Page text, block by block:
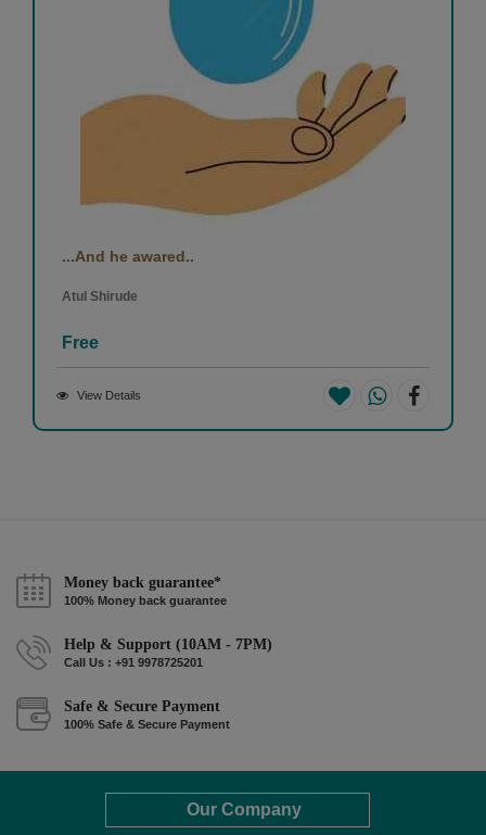
...And he awared..
Atul Shirude
Free
View Details
Money back guarantee*
100% Money back guarantee
Help & Support (10AM - 7PM)
Call Us : +91 9978725201
Safe & Secure Payment
100% Safe & Secure Payment
Our Company